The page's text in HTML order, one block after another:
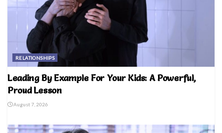
RELATIONSHIPS
Leading By Example For Your Kids: A Powerful,
Proud Lesson
August 7, 2026